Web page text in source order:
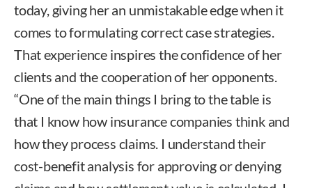
today, giving her an unmistakable edge when it
comes to formulating correct case strategies.
That experience inspires the confidence of her
clients and the cooperation of her opponents.
“One of the main things I bring to the table is
that I know how insurance companies think and
how they process claims. I understand their
cost-benefit analysis for approving or denying